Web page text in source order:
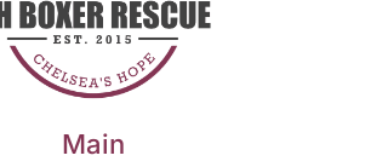
Main